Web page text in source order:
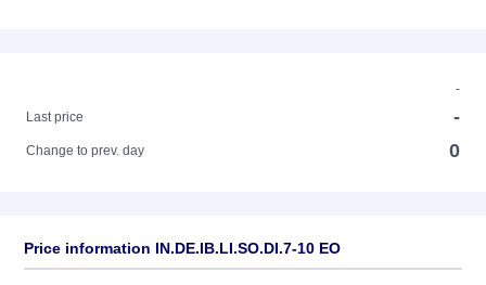
-
Last price
-
Change to prev. day 0
Price information IN.DE.IB.LI.SO.DI.7-10 EO